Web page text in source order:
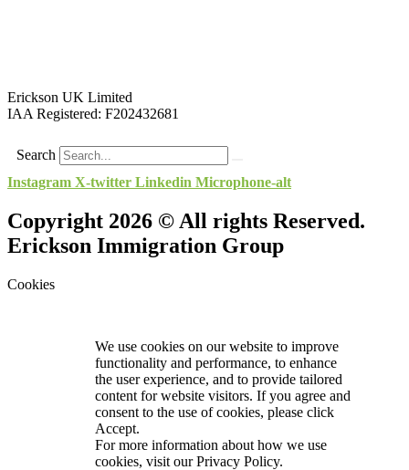
Erickson UK Limited
IAA Registered: F202432681
Search
Instagram X-twitter Linkedin Microphone-alt
Copyright 2026 © All rights Reserved.
Erickson Immigration Group
Cookies
We use cookies on our website to improve
functionality and performance, to enhance
the user experience, and to provide tailored
content for website visitors. If you agree and
consent to the use of cookies, please click
Accept.
For more information about how we use
cookies, visit ourPrivacy Policy.